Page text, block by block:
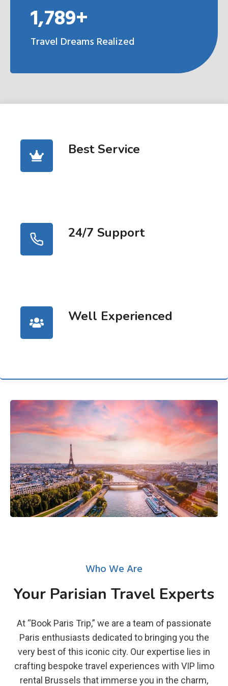
1,789+
Travel Dreams Realized
Best Service
24/7 Support
Well Experienced
Who We Are
Your Parisian Travel Experts
At “Book Paris Trip,” we are a team of passionate
Paris enthusiasts dedicated to bringing you the
very best of this iconic city. Our expertise lies in
crafting bespoke travel experiences with VIP limo
rental Brussels that immerse you in the charm,